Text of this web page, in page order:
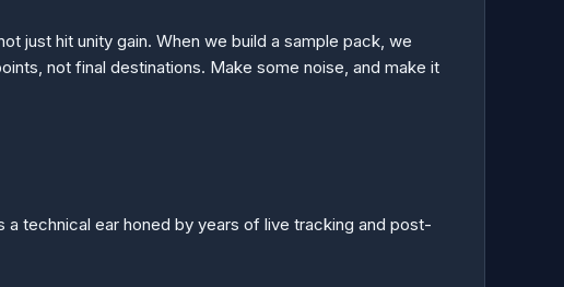
just hit unity gain. When we build a sample pack, we
not final destinations. Make some noise, and make it
technical ear honed by years of live tracking and post-